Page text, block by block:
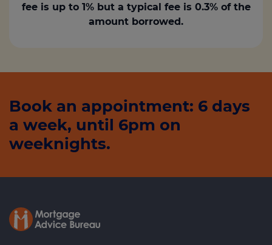
fee is up to 1% but a typical fee is 0.3% of the
amount borrowed.
Book an appointment: 6 days
a week, until 6pm on
weeknights.